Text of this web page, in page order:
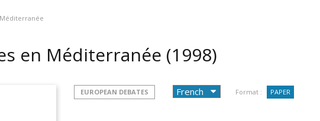
en Méditerranée (1998)
EUROPEAN DEBATES Format : PAPER